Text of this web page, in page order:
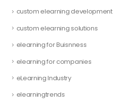
custom elearning development
custom elearning solutions
elearning for Buisnness
elearning for companies
eLearning Industry
elearningtrends